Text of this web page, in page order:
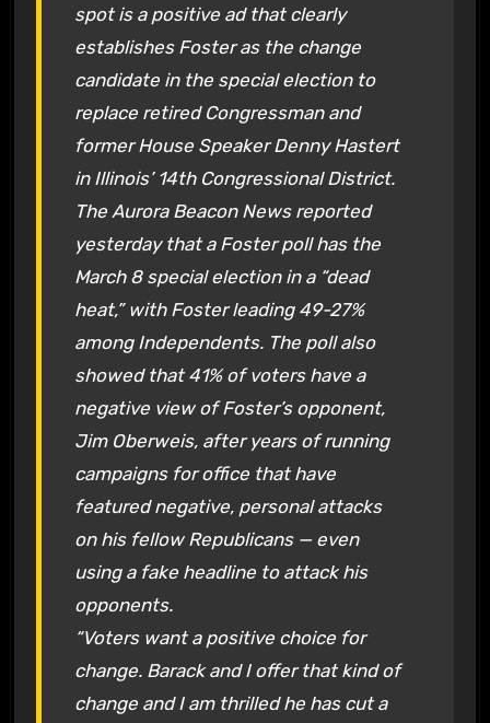
spot is a positive ad that clearly
establishes Foster as the change
candidate in the special election to
replace retired Congressman and
former House Speaker Denny Hastert
in Illinois’ 14th Congressional District.
The Aurora Beacon Newsreported
yesterday that a Foster poll has the
March 8 special election in a “dead
heat,” with Foster leading 49-27%
among Independents. The poll also
showed that 41% of voters have a
negative view of Foster’s opponent,
Jim Oberweis, after years of running
campaigns for office that have
featured negative, personal attacks
on his fellow Republicans — even
using a fake headline to attack his
opponents.
“Voters want a positive choice for
change. Barack and I offer that kind of
change and I am thrilled he has cut a